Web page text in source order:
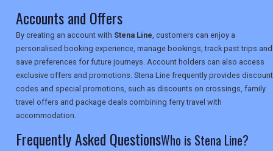
Accounts and Offers
By creating an account with Stena Line, customers can enjoy a
personalised booking experience, manage bookings, track past trips and
save preferences for future journeys. Account holders can also access
exclusive offers and promotions. Stena Line frequently provides discount
codes and special promotions, such as discounts on crossings, family
travel offers and package deals combining ferry travel with
accommodation.
Frequently Asked QuestionsWho is Stena Line?